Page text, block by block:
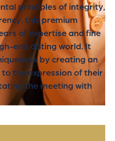
principles of integrity,
this premium
of expertise and fine
end dating world. It
by creating an
the expression of their
the meeting with